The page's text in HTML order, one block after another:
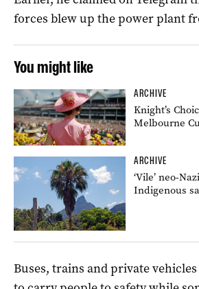
forces blew up the power plant
You might like
ARCHIVE
Knight’s
Melbourne
ARCHIVE
‘Vile’ neo-
Indigenous
Buses, trains and private